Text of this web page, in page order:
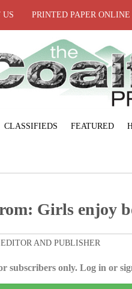
US PRINTED PAPER ONLINE
CLASSIFIEDS FEATURED
Girls enjoy
AND PUBLISHER
subscribers only. Log in or